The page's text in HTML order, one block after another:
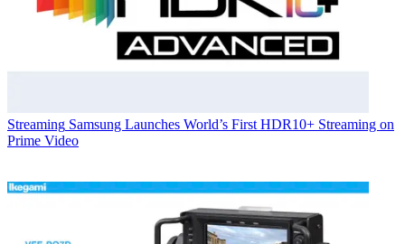
Streaming Samsung Launches World’s First HDR10+ Streaming on
Prime Video